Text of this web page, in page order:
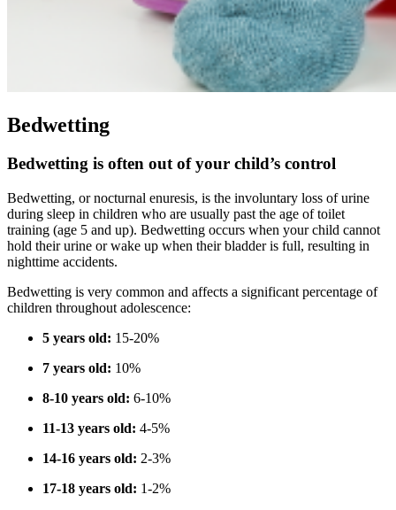
Bedwetting
Bedwetting is often out of your child’s control
Bedwetting, or nocturnal enuresis, is the involuntary loss of urine
during sleep in children who are usually past the age of toilet
training (age 5 and up). Bedwetting occurs when your child cannot
hold their urine or wake up when their bladder is full, resulting in
nighttime accidents.
Bedwetting is very common and affects a significant percentage of
children throughout adolescence:
5 years old: 15-20%
7 years old: 10%
8-10 years old: 6-10%
11-13 years old: 4-5%
14-16 years old: 2-3%
17-18 years old: 1-2%